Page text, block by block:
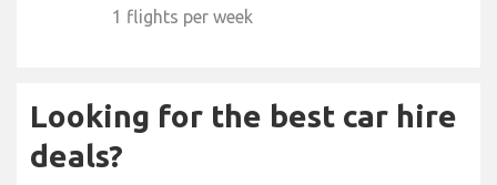
1 flights per week
Looking for the best car hire
deals?